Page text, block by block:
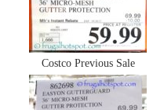
Costco Previous Sale